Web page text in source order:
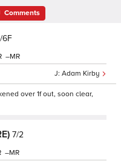
Comments
6F
Adam Kirby
–
over 1f out, soon clear,
7/2
–